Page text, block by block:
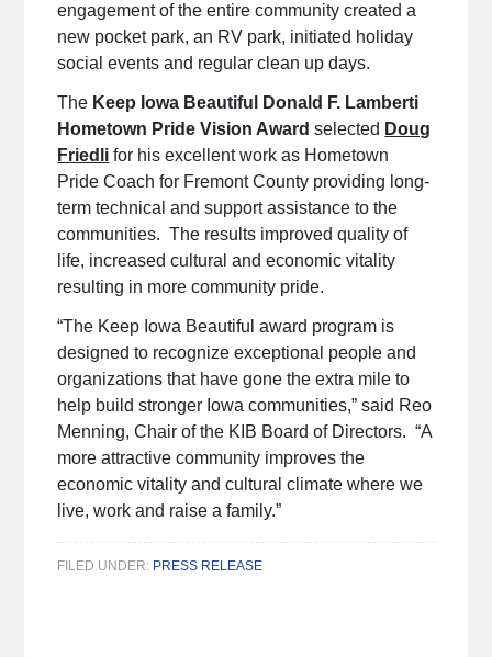
engagement of the entire community created a
new pocket park, an RV park, initiated holiday
social events and regular clean up days.
The Keep Iowa Beautiful Donald F. Lamberti
Hometown Pride Vision Awardselected Doug
Friedli for his excellent work as Hometown
Pride Coach for Fremont County providing long-
term technical and support assistance to the
communities. The results improved quality of
life, increased cultural and economic vitality
resulting in more community pride.
“The Keep Iowa Beautiful award program is
designed to recognize exceptional people and
organizations that have gone the extra mile to
help build stronger Iowa communities,” said Reo
Menning, Chair of the KIB Board of Directors. “A
more attractive community improves the
economic vitality and cultural climate where we
live, work and raise a family.”
FILED UNDER: PRESS RELEASE